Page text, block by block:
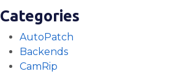
Categories
AutoPatch
Backends
CamRip